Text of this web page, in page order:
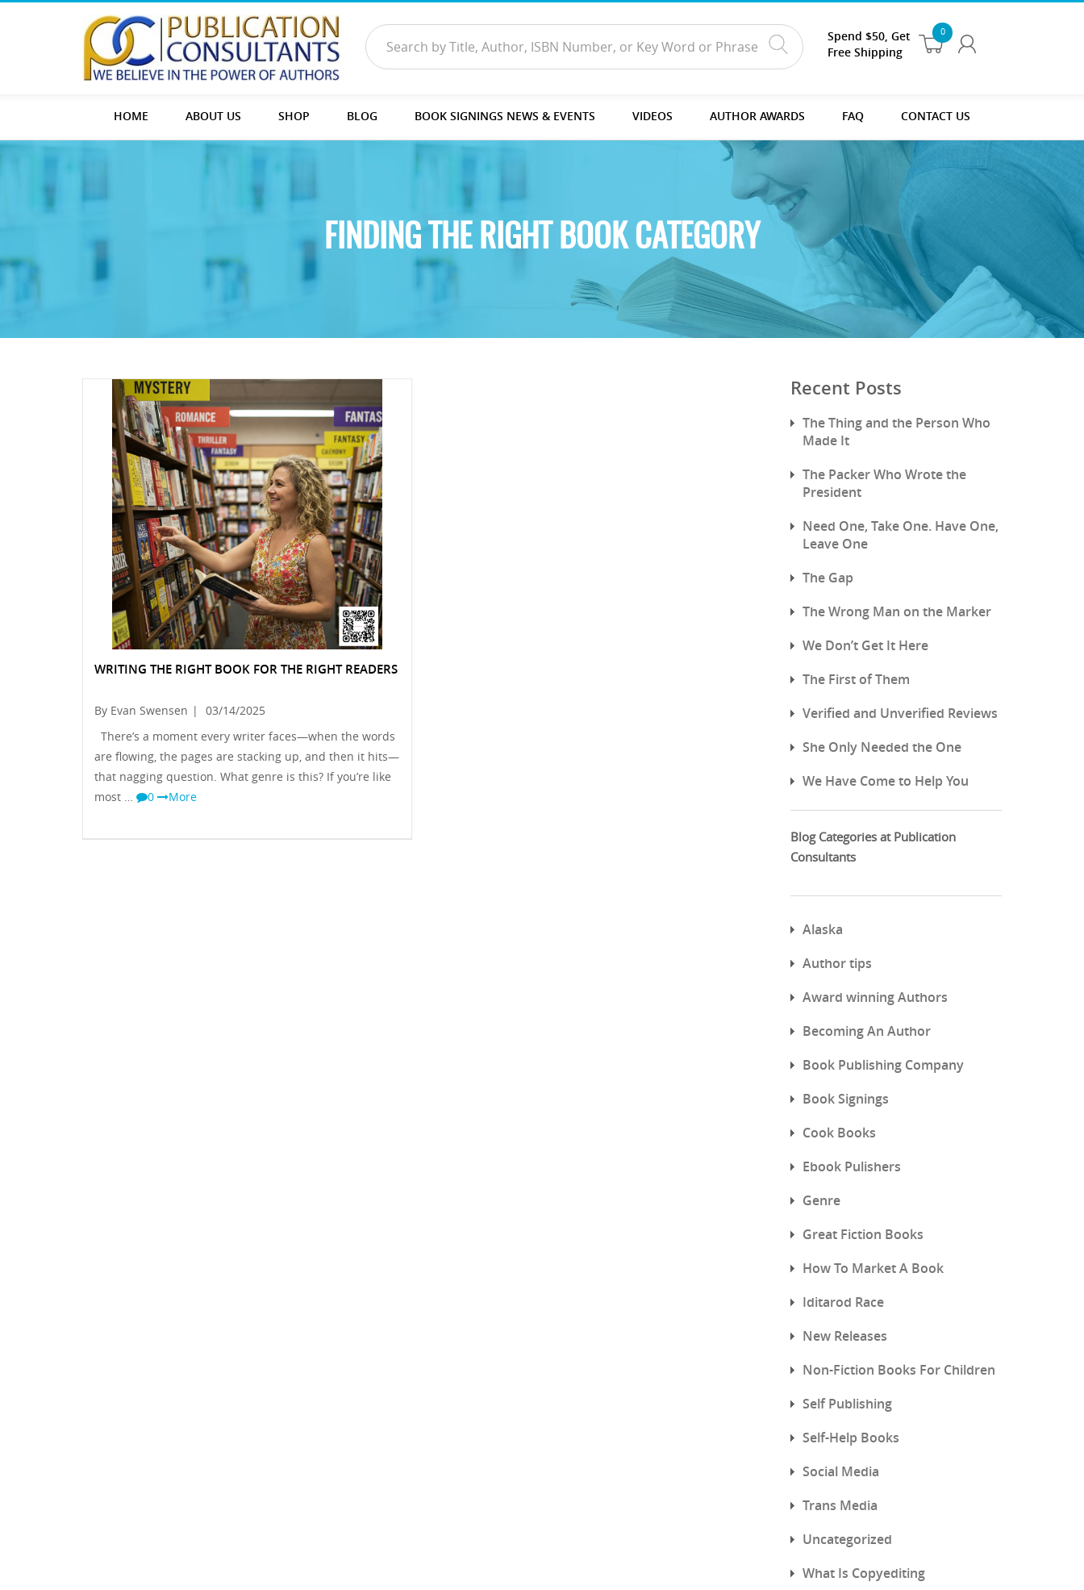
0
Spend $50, Get
Free Shipping
HOME ABOUT US SHOP BLOG BOOK SIGNINGS NEWS & EVENTS VIDEOS AUTHOR AWARDS FAQ CONTACT US
FINDING THE RIGHT BOOK CATEGORY
WRITING THE RIGHT BOOK FOR THE RIGHT READERS
By Evan Swensen |
03/14/2025
There’s a moment every writer faces—when the words
are flowing, the pages are stacking up, and then it hits—
that nagging question. What genre is this? If you’re like
most …
0 More
Recent Posts
The Thing and the Person Who
Made It
The Packer Who Wrote the
President
Need One, Take One. Have One,
Leave One
The Gap
The Wrong Man on the Marker
We Don’t Get It Here
The First of Them
Verified and Unverified Reviews
She Only Needed the One
We Have Come to Help You
Blog Categories at Publication
Consultants
Alaska
Author tips
Award winning Authors
Becoming An Author
Book Publishing Company
Book Signings
Cook Books
Ebook Pulishers
Genre
Great Fiction Books
How To Market A Book
Iditarod Race
New Releases
Non-Fiction Books For Children
Self Publishing
Self-Help Books
Social Media
Trans Media
Uncategorized
What Is Copyediting